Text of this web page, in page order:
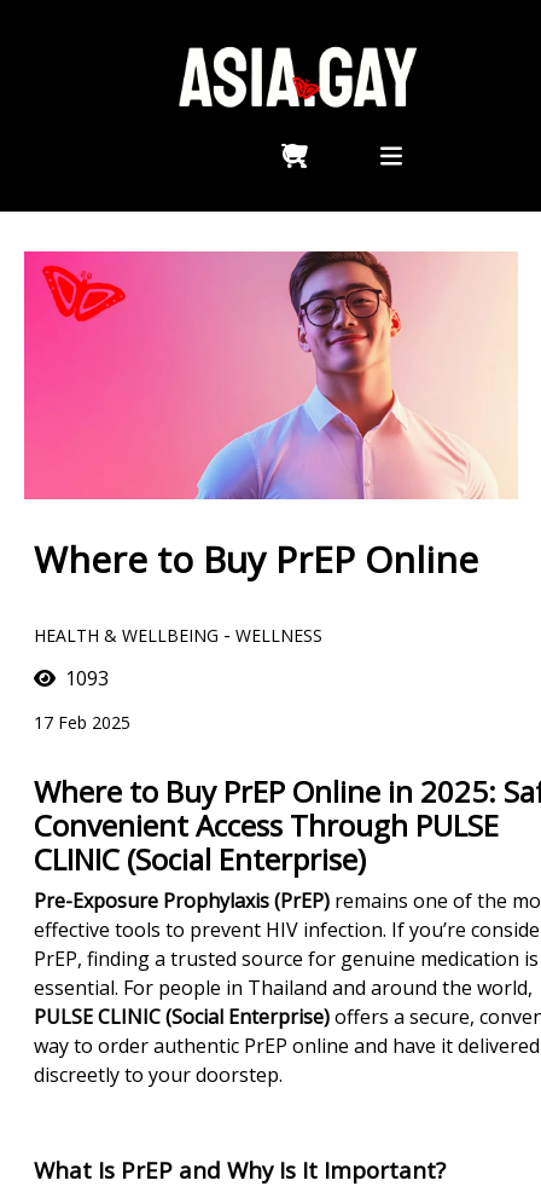
Where to Buy PrEP Online
HEALTH & WELLBEING - WELLNESS
1093
17 Feb 2025
Where to Buy PrEP Online in 2025:
Convenient Access Through PULSE
CLINIC (Social Enterprise)
Pre-Exposure Prophylaxis (PrEP)remains one of the
effective tools to prevent HIV infection. If you’re
PrEP, finding a trusted source for genuine medication is
essential. For people in Thailand and around the world,
PULSE CLINIC (Social Enterprise)offers a secure,
way to order authentic PrEP online and have it delivered
discreetly to your doorstep.
What Is PrEP and Why Is It Important?